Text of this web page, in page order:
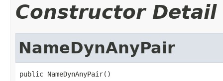
Constructor Detail
NameDynAnyPair
public NameDynAnyPair()